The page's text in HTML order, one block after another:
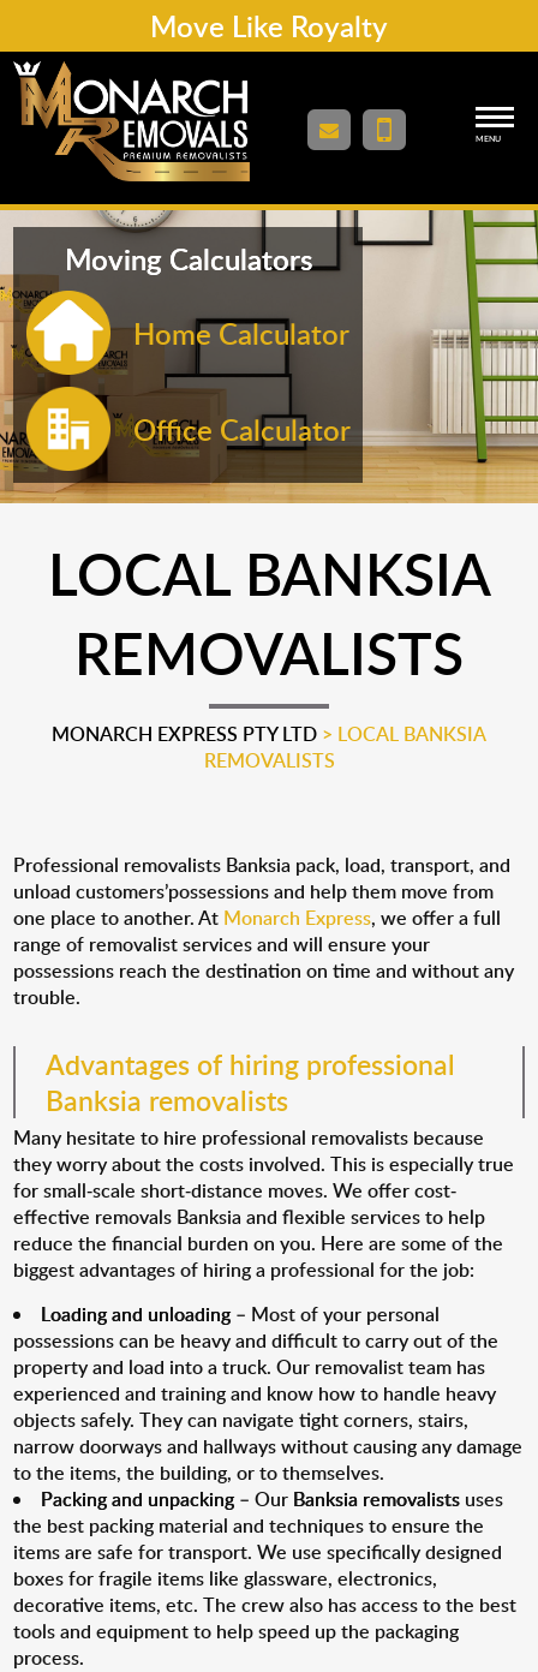
Move Like Royalty
MENU
Moving Calculators
Home Calculator
Office Calculator
LOCAL BANKSIA
REMOVALISTS
MONARCH EXPRESS PTY LTD > LOCAL BANKSIA
REMOVALISTS
Professional removalists Banksia pack, load, transport, and
unload customers’possessions and help them move from
one place to another. At Monarch Express, we offer a full
range of removalist services and will ensure your
possessions reach the destination on time and without any
trouble.
Advantages of hiring professional
Banksia removalists
Many hesitate to hire professional removalists because
they worry about the costs involved. This is especially true
for small-scale short-distance moves. We offer cost-
effective removals Banksia and flexible services to help
reduce the financial burden on you. Here are some of the
biggest advantages of hiring a professional for the job:
Loading and unloading– Most of your personal
possessions can be heavy and difficult to carry out of the
property and load into a truck. Our removalist team has
experienced and training and know how to handle heavy
objects safely. They can navigate tight corners, stairs,
narrow doorways and hallways without causing any damage
to the items, the building, or to themselves.
Packing and unpacking– Our Banksia removalists uses
the best packing material and techniques to ensure the
items are safe for transport. We use specifically designed
boxes for fragile items like glassware, electronics,
decorative items, etc. The crew also has access to the best
tools and equipment to help speed up the packaging
process.